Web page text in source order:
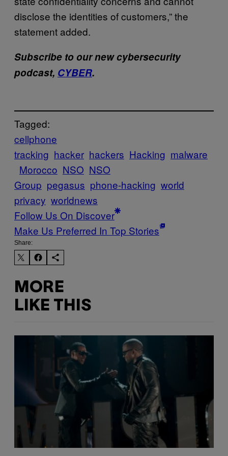
disclose the identities of customers,” the
statement added.
Subscribe to our new cybersecurity
podcast, CYBER.
Tagged:
cellphone
tracking hacker hackers Hacking malware
Morocco NSO NSO
Group pegasus phone-hacking world
privacy worldnews
Follow Us On Discover
Make Us Preferred In Top Stories
Share:
MORE
LIKE THIS